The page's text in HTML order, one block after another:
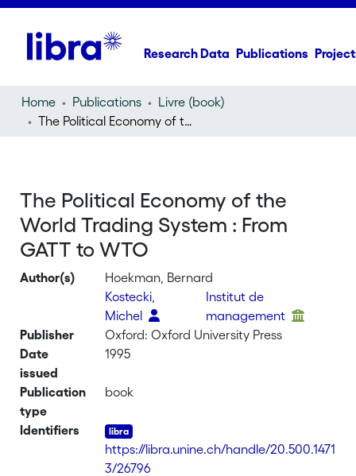
Research Data Publications
Home Publications
Livre (book)
The Political Economy of the World Trading System : From GATT to WTO
The Political Economy of the
World Trading System : From
GATT to WTO
Author(s)
Hoekman, Bernard
Kostecki,
Michel
Institut de
management
Publisher
Oxford: Oxford University Press
Date
issued
1995
Publication
type
book
Identifiers
https://libra.unine.ch/handle/20.500.1471
3/26796